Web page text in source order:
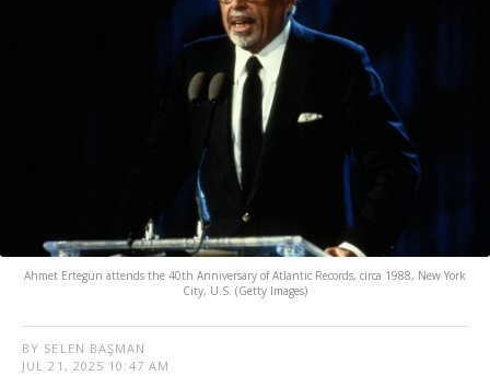
Ahmet Ertegün attends the 40th Anniversary of Atlantic Records, circa 1988, New York
City, U.S. (Getty Images)
BY SELEN BAŞMAN
JUL 21, 2025 10:47 AM